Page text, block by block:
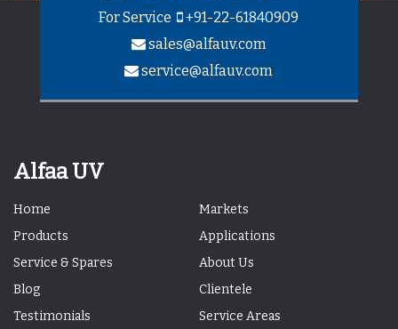
For Service +91-22-61840909
sales@alfauv.com
service@alfauv.com
Alfaa UV
Home
Markets
Products
Applications
Service & Spares
About Us
Blog
Clientele
Testimonials
Service Areas